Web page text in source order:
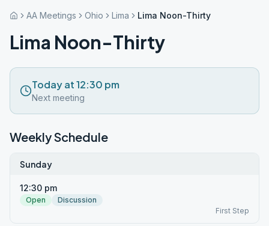
AA Meetings Ohio Lima Lima Noon-Thirty
Lima Noon-Thirty
Today at 12:30 pm
Next meeting
Weekly Schedule
Sunday
12:30 pm
Open
Discussion
First Step